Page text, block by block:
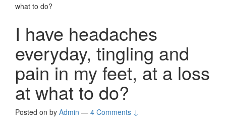
what to do?
I have headaches
everyday, tingling and
pain in my feet, at a loss
at what to do?
Posted on by Admin — 4 Comments ↓